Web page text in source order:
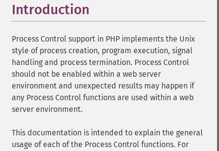
Introduction
Process Control support in PHP implements the Unix
style of process creation, program execution, signal
handling and process termination. Process Control
should not be enabled within a web server
environment and unexpected results may happen if
any Process Control functions are used within a web
server environment.
This documentation is intended to explain the general
usage of each of the Process Control functions. For